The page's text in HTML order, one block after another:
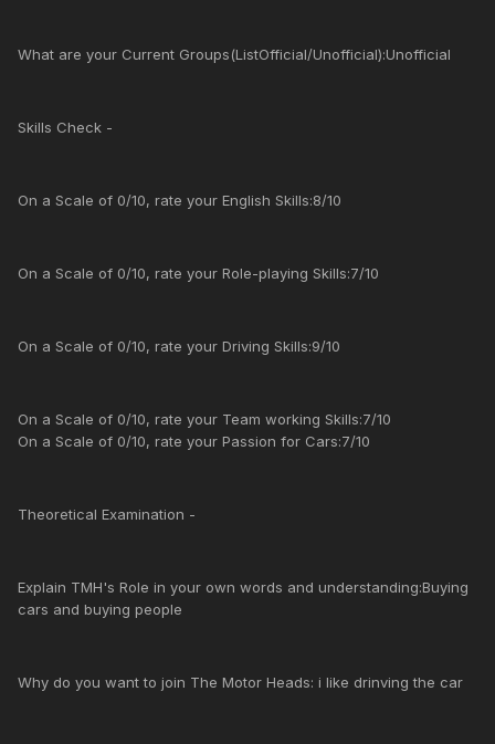
What are your Current Groups(ListOfficial/Unofficial):Unofficial
Skills Check -
On a Scale of 0/10, rate your English Skills:8/10
On a Scale of 0/10, rate your Role-playing Skills:7/10
On a Scale of 0/10, rate your Driving Skills:9/10
On a Scale of 0/10, rate your Team working Skills:7/10
On a Scale of 0/10, rate your Passion for Cars:7/10
Theoretical Examination -
Explain TMH's Role in your own words and understanding:Buying
cars and buying people
Why do you want to join The Motor Heads: i like drinving the car